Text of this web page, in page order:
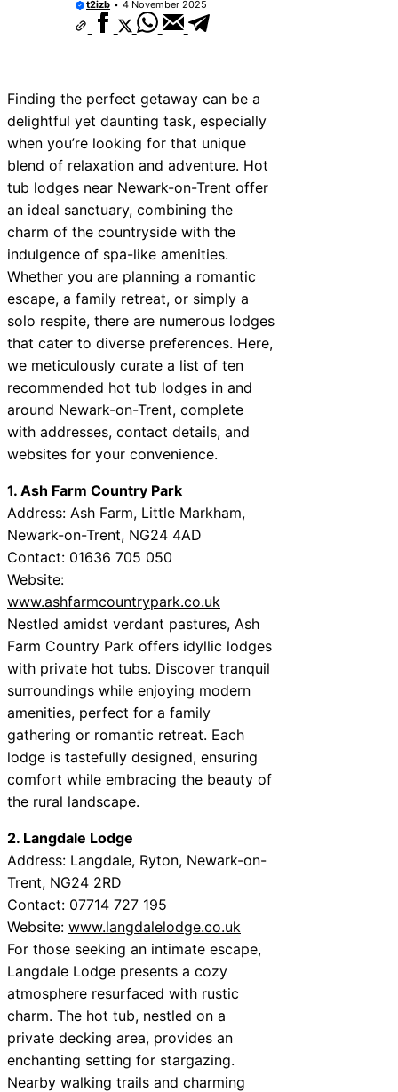
t2izb 4 November 2025
Finding the perfect getaway can be a
delightful yet daunting task, especially
when you’re looking for that unique
blend of relaxation and adventure. Hot
tub lodges near Newark-on-Trent offer
an ideal sanctuary, combining the
charm of the countryside with the
indulgence of spa-like amenities.
Whether you are planning a romantic
escape, a family retreat, or simply a
solo respite, there are numerous lodges
that cater to diverse preferences. Here,
we meticulously curate a list of ten
recommended hot tub lodges in and
around Newark-on-Trent, complete
with addresses, contact details, and
websites for your convenience.
1. Ash Farm Country Park
Address: Ash Farm, Little Markham,
Newark-on-Trent, NG24 4AD
Contact: 01636 705 050
Website:
www.ashfarmcountrypark.co.uk
Nestled amidst verdant pastures, Ash
Farm Country Park offers idyllic lodges
with private hot tubs. Discover tranquil
surroundings while enjoying modern
amenities, perfect for a family
gathering or romantic retreat. Each
lodge is tastefully designed, ensuring
comfort while embracing the beauty of
the rural landscape.
2. Langdale Lodge
Address: Langdale, Ryton, Newark-on-
Trent, NG24 2RD
Contact: 07714 727 195
Website: www.langdalelodge.co.uk
For those seeking an intimate escape,
Langdale Lodge presents a cozy
atmosphere resurfaced with rustic
charm. The hot tub, nestled on a
private decking area, provides an
enchanting setting for stargazing.
Nearby walking trails and charming